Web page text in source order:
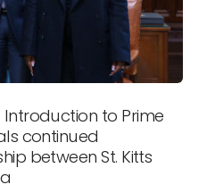
Introduction to Prime
continued
between St. Kitts